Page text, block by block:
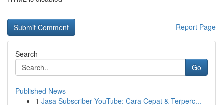
Report Page
Search
Go
Published News
1 Jasa Subscriber YouTube: Cara Cepat & Terperc...